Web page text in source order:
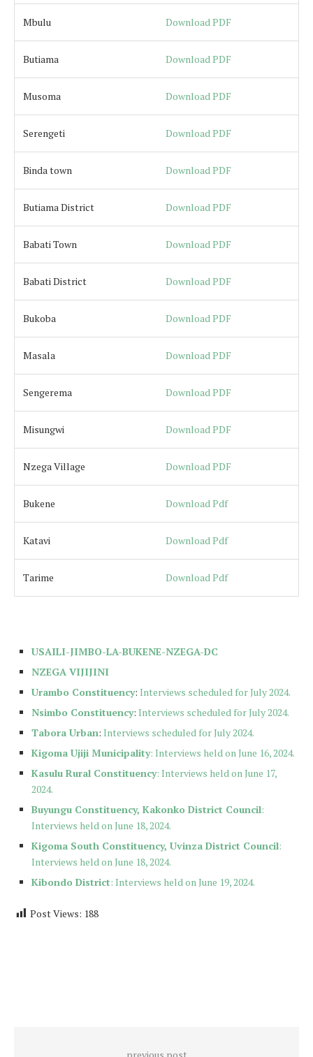
Mbulu Download PDF
Butiama Download PDF
Musoma Download PDF
Serengeti Download PDF
Binda town Download PDF
Butiama District Download PDF
Babati Town Download PDF
Babati District Download PDF
Bukoba Download PDF
Masala Download PDF
Sengerema Download PDF
Misungwi Download PDF
Nzega Village Download PDF
Bukene Download Pdf
Katavi Download Pdf
Tarime Download Pdf
USAILI-JIMBO-LA-BUKENE-NZEGA-DC
NZEGA VIJIJINI
Urambo Constituency: Interviews scheduled for July 2024.
Nsimbo Constituency: Interviews scheduled for July 2024.
Tabora Urban: Interviews scheduled for July 2024.
Kigoma Ujiji Municipality: Interviews held on June 16, 2024.
Kasulu Rural Constituency: Interviews held on June 17,
2024.
Buyungu Constituency, Kakonko District Council:
Interviews held on June 18, 2024.
Kigoma South Constituency, Uvinza District Council:
Interviews held on June 18, 2024.
Kibondo District: Interviews held on June 19, 2024.
Post Views: 188
previous post